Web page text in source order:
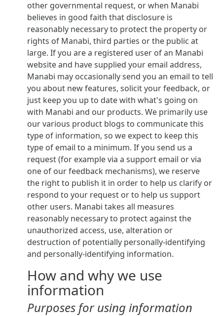
other governmental request, or when Manabi
believes in good faith that disclosure is
reasonably necessary to protect the property or
rights of Manabi, third parties or the public at
large. If you are a registered user of an Manabi
website and have supplied your email address,
Manabi may occasionally send you an email to tell
you about new features, solicit your feedback, or
just keep you up to date with what's going on
with Manabi and our products. We primarily use
our various product blogs to communicate this
type of information, so we expect to keep this
type of email to a minimum. If you send us a
request (for example via a support email or via
one of our feedback mechanisms), we reserve
the right to publish it in order to help us clarify or
respond to your request or to help us support
other users. Manabi takes all measures
reasonably necessary to protect against the
unauthorized access, use, alteration or
destruction of potentially personally-identifying
and personally-identifying information.
How and why we use
information
Purposes for using information